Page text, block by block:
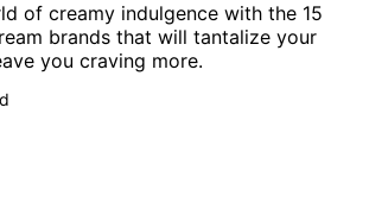
of creamy indulgence with the 15
brands that will tantalize your
you craving more.